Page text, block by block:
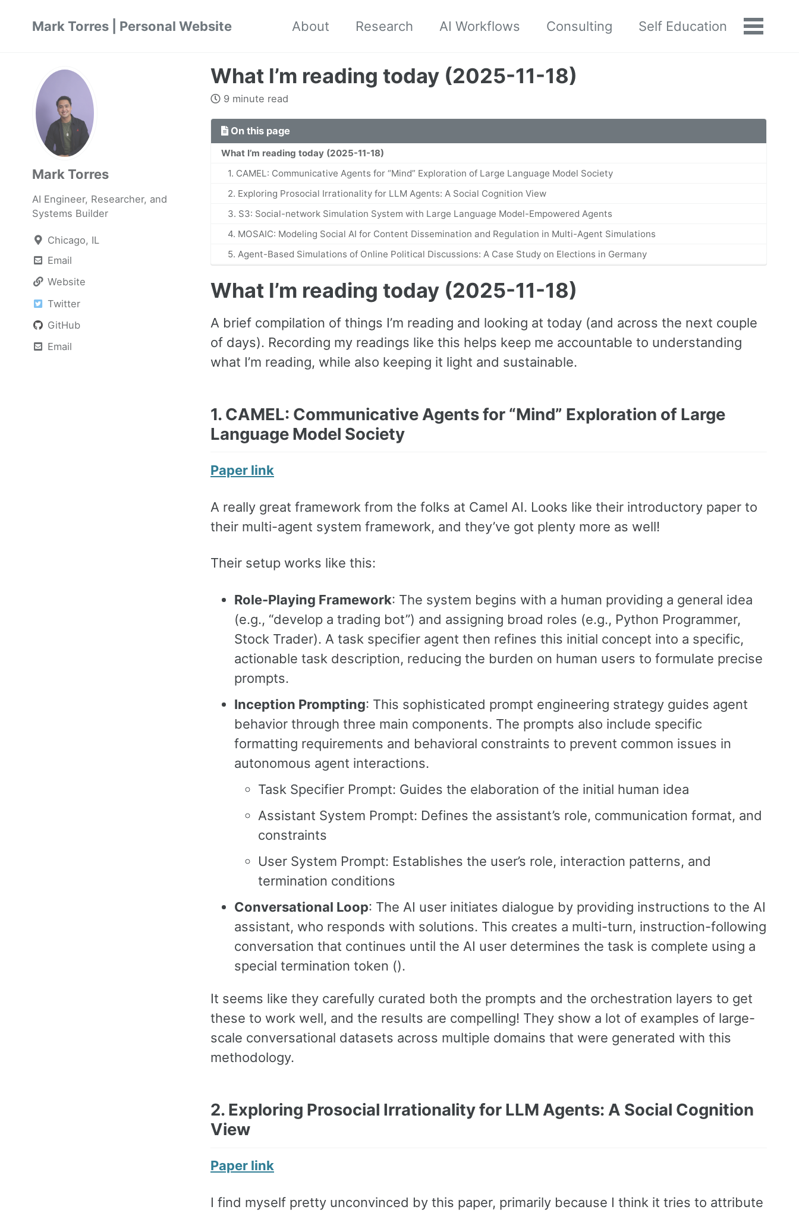
navigation
Mark Torres | Personal Website About Research AI Workflows Consulting Self Education
Toggle
Mark Torres
AI Engineer, Researcher, and
Systems Builder
Chicago, IL
Email
Website
Twitter
GitHub
Email
What I’m reading today (2025-11-18)
9 minute read
On this page
What I’m reading today (2025-11-18)
1. CAMEL: Communicative Agents for “Mind” Exploration of Large Language Model Society
2. Exploring Prosocial Irrationality for LLM Agents: A Social Cognition View
3. S3: Social-network Simulation System with Large Language Model-Empowered Agents
4. MOSAIC: Modeling Social AI for Content Dissemination and Regulation in Multi-Agent Simulations
5. Agent-Based Simulations of Online Political Discussions: A Case Study on Elections in Germany
What I’m reading today (2025-11-18)
A brief compilation of things I’m reading and looking at today (and across the next couple
of days). Recording my readings like this helps keep me accountable to understanding
what I’m reading, while also keeping it light and sustainable.
1. CAMEL: Communicative Agents for “Mind” Exploration of Large
Language Model Society
Paper link
A really great framework from the folks at Camel AI. Looks like their introductory paper to
their multi-agent system framework, and they’ve got plenty more as well!
Their setup works like this:
Role-Playing Framework: The system begins with a human providing a general idea
(e.g., “develop a trading bot”) and assigning broad roles (e.g., Python Programmer,
Stock Trader). A task specifier agent then refines this initial concept into a specific,
actionable task description, reducing the burden on human users to formulate precise
prompts.
Inception Prompting: This sophisticated prompt engineering strategy guides agent
behavior through three main components. The prompts also include specific
formatting requirements and behavioral constraints to prevent common issues in
autonomous agent interactions.
Task Specifier Prompt: Guides the elaboration of the initial human idea
Assistant System Prompt: Defines the assistant’s role, communication format, and
constraints
User System Prompt: Establishes the user’s role, interaction patterns, and
termination conditions
Conversational Loop: The AI user initiates dialogue by providing instructions to the AI
assistant, who responds with solutions. This creates a multi-turn, instruction-following
conversation that continues until the AI user determines the task is complete using a
special termination token ().
It seems like they carefully curated both the prompts and the orchestration layers to get
these to work well, and the results are compelling! They show a lot of examples of large-
scale conversational datasets across multiple domains that were generated with this
methodology.
2. Exploring Prosocial Irrationality for LLM Agents: A Social Cognition
View
Paper link
I find myself pretty unconvinced by this paper, primarily because I think it tries to attribute